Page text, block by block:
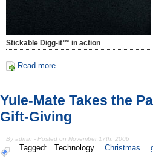
Stickable Digg-it™ in action
Read more
Yule-Mate Takes the
Gift-Giving
By admin - Posted on November 17th, 2006
Tagged: Technology Christmas